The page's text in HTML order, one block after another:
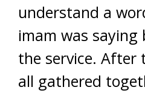
understand a
imam was
the service. After
all gathered